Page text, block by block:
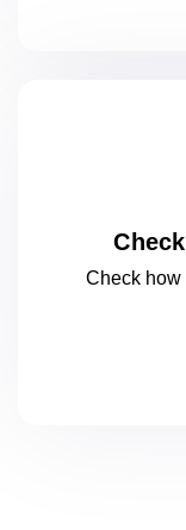
Check how